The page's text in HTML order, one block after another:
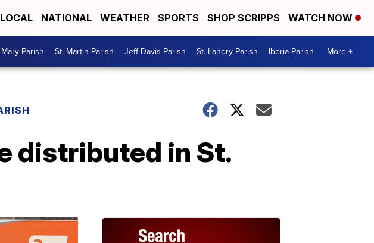
LOCAL NATIONAL WEATHER SPORTS SHOP SCRIPPS WATCH NOW
Parish St. Martin Parish Jeff Davis Parish St. Landry Parish Iberia Parish More +
distributed in St.